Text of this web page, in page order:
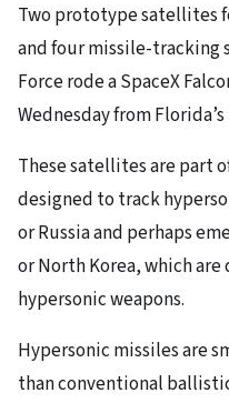
Two prototype satellites
and four missile-tracking
Force rode a SpaceX
Wednesday from Florida’s
These satellites are part
designed to track
or Russia and perhaps
or North Korea, which
hypersonic weapons.
Hypersonic missiles are
than conventional